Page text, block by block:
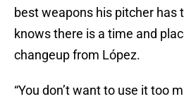
best weapons his pitcher has
knows there is a time and
changeup from López.
“You don’t want to use it too